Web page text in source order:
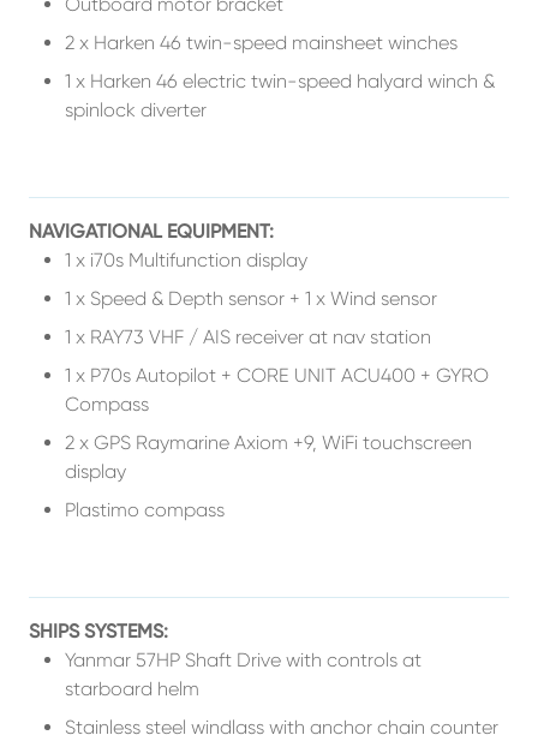
2 x Harken 46 twin-speed mainsheet winches
1 x Harken 46 electric twin-speed halyard winch &
spinlock diverter
NAVIGATIONAL EQUIPMENT:
1 x i70s Multifunction display
1 x Speed & Depth sensor + 1 x Wind sensor
1 x RAY73 VHF / AIS receiver at nav station
1 x P70s Autopilot + CORE UNIT ACU400 + GYRO
Compass
2 x GPS Raymarine Axiom +9, WiFi touchscreen
display
Plastimo compass
SHIPS SYSTEMS:
Yanmar 57HP Shaft Drive with controls at
starboard helm
Stainless steel windlass with anchor chain counter